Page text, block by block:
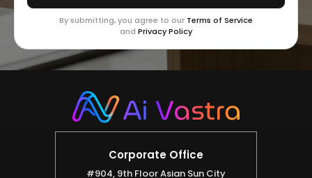
By submitting, you agree to our Terms of Service
and Privacy Policy
Corporate Office
#904, 9th Floor Asian Sun City